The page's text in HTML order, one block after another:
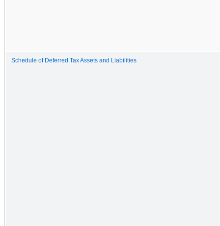
Schedule of Deferred Tax Assets and Liabilities